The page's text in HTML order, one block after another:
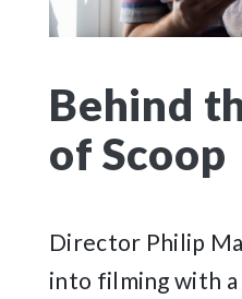
Behind
of Scoop
Director Philip
into filming with